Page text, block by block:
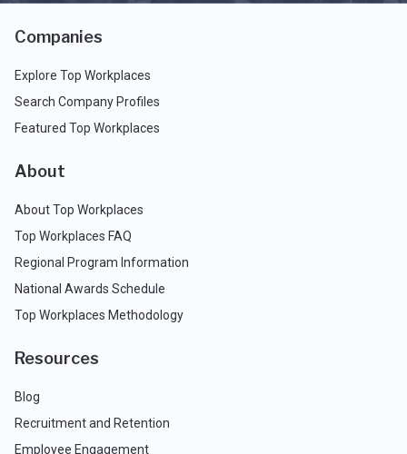
Companies
Explore Top Workplaces
Search Company Profiles
Featured Top Workplaces
About
About Top Workplaces
Top Workplaces FAQ
Regional Program Information
National Awards Schedule
Top Workplaces Methodology
Resources
Blog
Recruitment and Retention
Employee Engagement